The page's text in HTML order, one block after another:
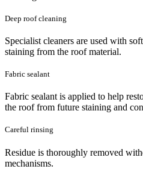
Deep roof cleaning
Specialist cleaners are used with
staining from the roof material.
Fabric sealant
Fabric sealant is applied to help
the roof from future staining and
Careful rinsing
Residue is thoroughly removed
mechanisms.